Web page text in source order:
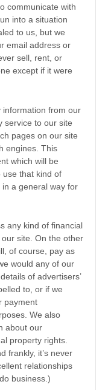
communicate with
into a situation
to us, but we
email address or
sell, rent, or
except if it were
information from our
service to our site
pages on our site
engines. This
which will be
use that kind of
a general way for
any kind of financial
site. On the other
of course, pay as
would any of our
of advertisers’
to, or if we
payment
We also
about our
property rights.
frankly, it’s never
relationships
business.)